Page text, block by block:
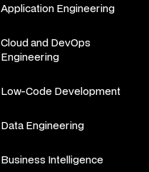
Application Engineering
Cloud and DevOps
Engineering
Low-Code Development
Data Engineering
Business Intelligence